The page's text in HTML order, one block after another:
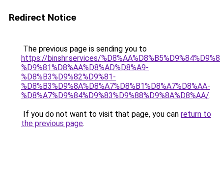
Redirect Notice
The previous page is sending you to
https://binshr.services/
%D9%81%D8%AA%D8%AD%D8%A9-
%D8%B3%D9%82%D9%81-
%D8%B3%D9%8A%D8%A7%D8%B1%D8%A7%D8%AA-
%D8%A7%D9%84%D9%83%D9%88%D9%8A%D8%AA/.
If you do not want to visit that page, you can return to
the previous page.